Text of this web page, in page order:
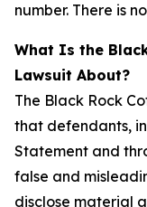
number. There is
What Is the
Lawsuit About?
The Black Rock
that defendants,
Statement and
false and
disclose material